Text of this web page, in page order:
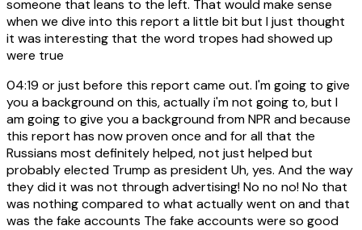
someone that leans to the left. That would make sense
when we dive into this report a little bit but I just thought
it was interesting that the word tropes had showed up
were true
04:19 or just before this report came out. I'm going to give
you a background on this, actually i'm not going to, but I
am going to give you a background from NPR and because
this report has now proven once and for all that the
Russians most definitely helped, not just helped but
probably elected Trump as president Uh, yes. And the way
they did it was not through advertising! No no no! No that
was nothing compared to what actually went on and that
was the fake accounts The fake accounts were so good